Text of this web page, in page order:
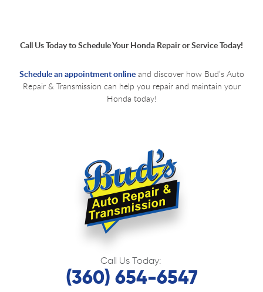
Call Us Today to Schedule Your Honda Repair or Service Today!
Schedule an appointment onlineand discover how Bud’s Auto
Repair & Transmission can help you repair and maintain your
Honda today!
Call Us Today:
(360) 654-6547